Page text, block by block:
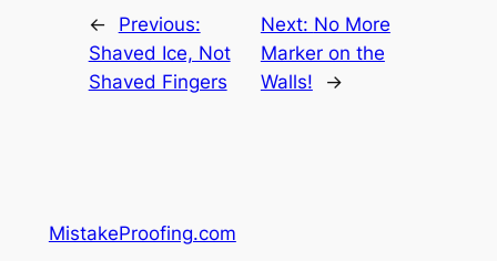
←
Previous:
Shaved Ice, Not
Shaved Fingers
Next: No More
Marker on the
Walls!
→
MistakeProofing.com